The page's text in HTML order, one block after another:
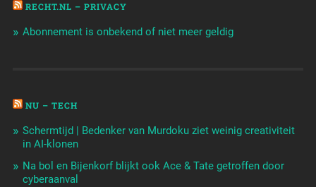
RECHT.NL – PRIVACY
Abonnement is onbekend of niet meer geldig
NU – TECH
Schermtijd | Bedenker van Murdoku ziet weinig creativiteit
in AI-klonen
Na bol en Bijenkorf blijkt ook Ace & Tate getroffen door
cyberaanval